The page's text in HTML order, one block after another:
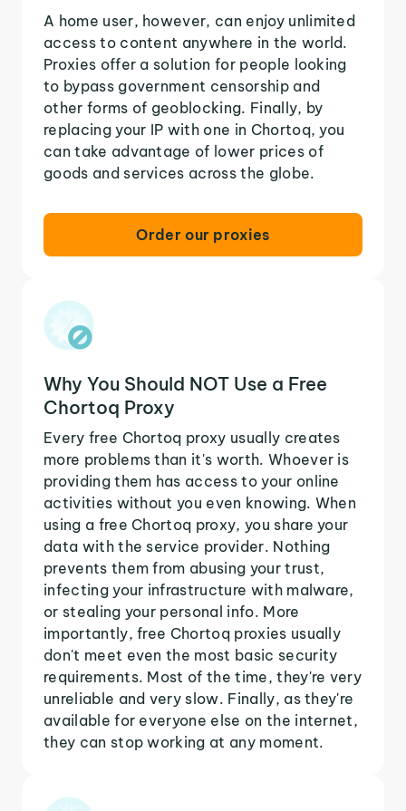
A home user, however, can enjoy unlimited
access to content anywhere in the world.
Proxies offer a solution for people looking
to bypass government censorship and
other forms of geoblocking. Finally, by
replacing your IP with one in Chortoq, you
can take advantage of lower prices of
goods and services across the globe.
Order our proxies
Why You Should NOT Use a Free
Chortoq Proxy
Every free Chortoq proxy usually creates
more problems than it's worth. Whoever is
providing them has access to your online
activities without you even knowing. When
using a free Chortoq proxy, you share your
data with the service provider. Nothing
prevents them from abusing your trust,
infecting your infrastructure with malware,
or stealing your personal info. More
importantly, free Chortoq proxies usually
don't meet even the most basic security
requirements. Most of the time, they're very
unreliable and very slow. Finally, as they're
available for everyone else on the internet,
they can stop working at any moment.